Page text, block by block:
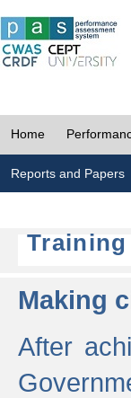
Home
Reports and Papers
Training
Making
After